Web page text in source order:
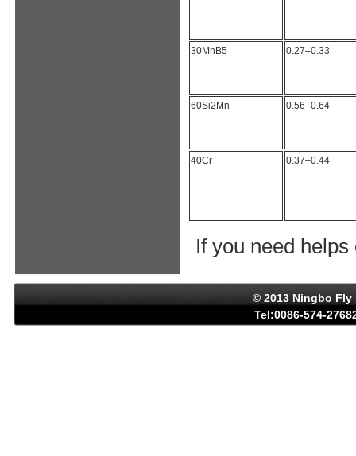
30MnB5 0.27–0.33
60Si2Mn 0.56–0.64
40Cr 0.37–0.44
If you need
© 2013 Ningbo
Tel:0086-574-